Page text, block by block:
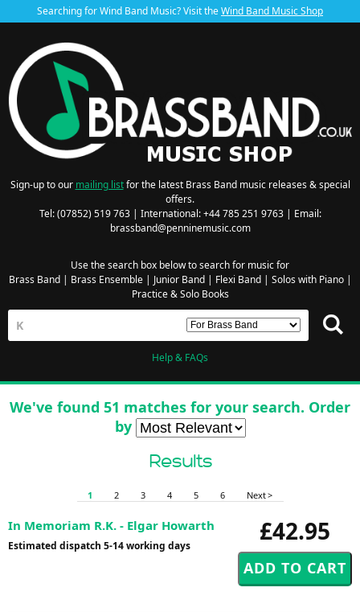
Searching for Wind Band Music? Visit theWind Band Music Shop
Sign-up to our mailing listfor the latest Brass Band music releases & special
offers.
Tel: (07852) 519 763 | International: +44 785 251 9763 | Email:
brassband@penninemusic.com
Use the search box below to search for music for
Brass Band| Brass Ensemble| Junior Band| Flexi Band| Solos with Piano|
Practice & Solo Books
Help & FAQs
We've found 51 matches for your search. Order
by
Results
1 2 3 4 5 6 Next >
£42.95
In Memoriam R.K. - Elgar Howarth
Estimated dispatch 5-14 working days